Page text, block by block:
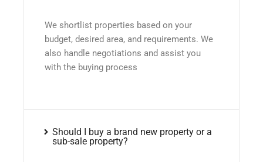
We shortlist properties based on your
budget, desired area, and requirements. We
also handle negotiations and assist you
with the buying process
Should I buy a brand new property or a
sub-sale property?